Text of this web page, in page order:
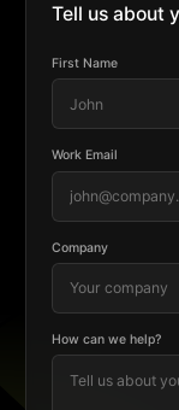
Tell us about
First Name
Work Email
Company
How can we help?